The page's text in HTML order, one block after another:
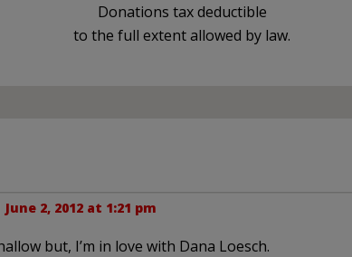
Donations tax deductible
to the full extent allowed by law.
June 2, 2012 at 1:21 pm
but, I’m in love with Dana Loesch.